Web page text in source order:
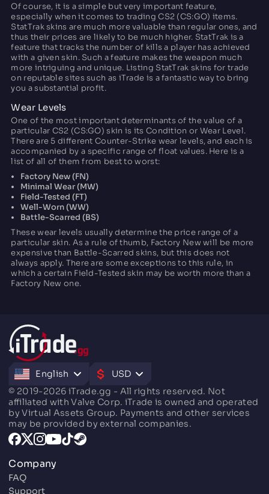
Of course, it is a simple but very important feature,
especially when it comes to trading CS2 (CS:GO) items.
StatTrak skins are much more valuable than regular ones, and
thus their prices are likely to be much higher. StatTrak is a
feature that tracks the number of kills a player has achieved
with a given skin. Such a feature makes the weapon much
more intriguing and unique. Listing StatTrak skins for trade
on reputable sites such as iTrade is a fantastic way to bring
you a substantial profit.
Wear Levels
One of the most important determinants of the value of a
particular CS2 (CS:GO) skin is its Condition or Wear Level.
There are 5 different Counter-Strike wear levels, and each is
accompanied by a specific range of float values. Here is a
list of all of them from best to worst:
Factory New (FN)
Minimal Wear (MW)
Field-Tested (FT)
Well-Worn (WW)
Battle-Scarred (BS)
These wear levels usually determine the price range of a
particular skin. As a rule of thumb, Factory New will be more
expensive than Battle-Scarred skins, but this does not
always apply. There are some exceptions to this rule, in
which a certain Field-Tested skin may be worth more than a
Factory New one.
English
USD
© 2019-2026 iTrade.gg - All rights reserved. Not
affiliated with Valve Corp. iTrade is owned and operated
by Virtual Assets Group. Payments and other services
may be provided by external companies.
Company
FAQ
Support